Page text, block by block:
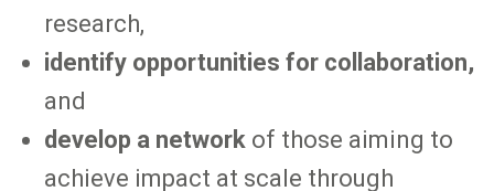
research,
identify opportunities for collaboration,
and
develop a network of those aiming to
achieve impact at scale through